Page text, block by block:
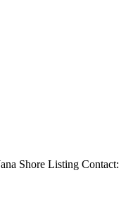
Shore Listing Contact: